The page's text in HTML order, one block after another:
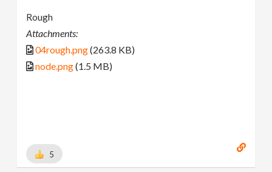
Rough
Attachments:
04rough.png(263.8 KB)
node.png(1.5 MB)
5